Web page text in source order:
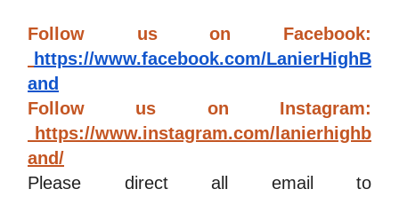
https://www.facebook.com/LanierHighB
and
https://www.instagram.com/lanierhighb
and/
Please direct all email to